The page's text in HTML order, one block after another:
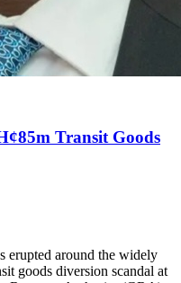
Transit Goods
erupted around the widely
goods diversion scandal at